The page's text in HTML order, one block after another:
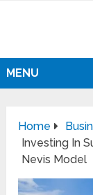
MENU
Home
Investing In
Nevis Model